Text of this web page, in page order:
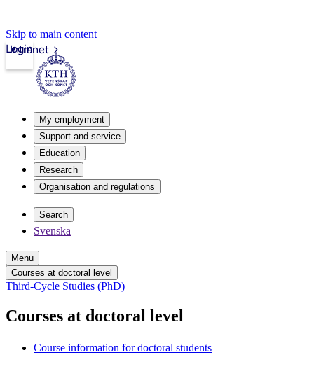
Skip to main content
Intranet
Login
My employment
Support and service
Education
Research
Organisation and regulations
Search
Svenska
Menu
Courses at doctoral level
Third-Cycle Studies (PhD)
Courses at doctoral level
Course information for doctoral students